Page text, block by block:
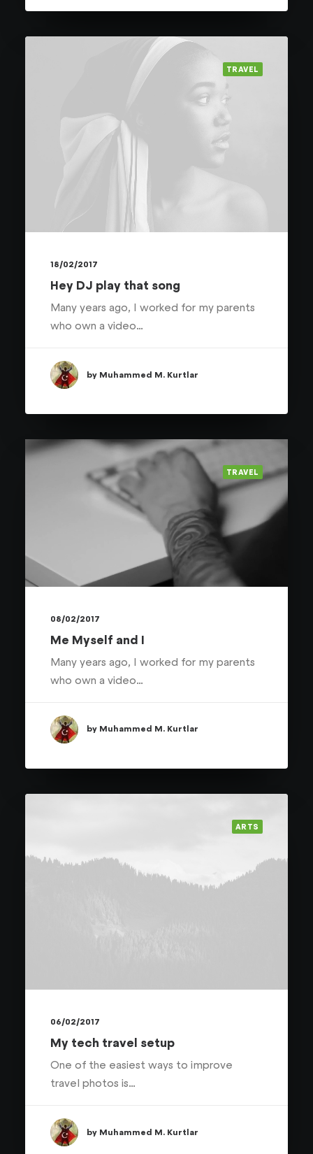
TRAVEL
18/02/2017
Hey DJ play that song
Many years ago, I worked for my parents
who own a video…
by Muhammed M. Kurtlar
TRAVEL
08/02/2017
Me Myself and I
Many years ago, I worked for my parents
who own a video…
by Muhammed M. Kurtlar
ARTS
06/02/2017
My tech travel setup
One of the easiest ways to improve
travel photos is…
by Muhammed M. Kurtlar